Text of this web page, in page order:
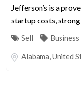
Jefferson’s is a
startup costs, strong
Sell
Alabama,United